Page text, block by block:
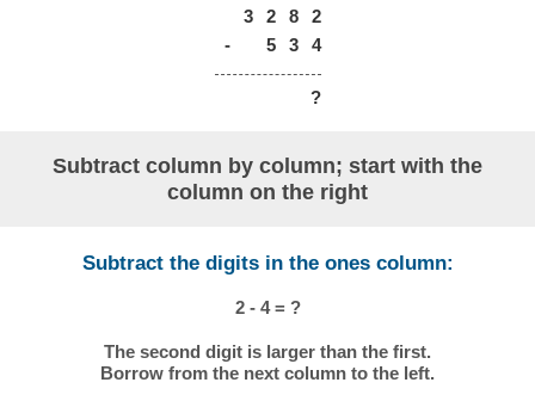
3 2 8
2
-
5 3 4
?
Subtract column by column; start with the
column on the right
Subtract the digits in the ones column:
2 - 4 = ?
The second digit is larger than the first.
Borrow from the next column to the left.